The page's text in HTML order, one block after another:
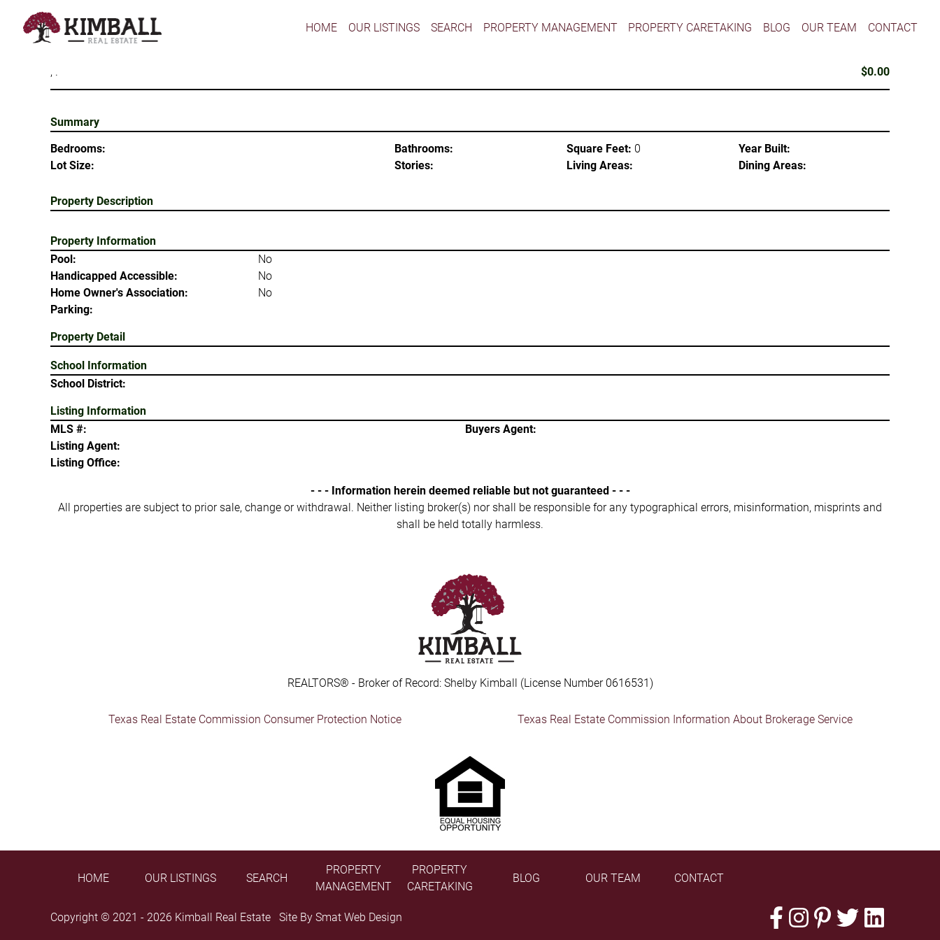
HOME OUR LISTINGS SEARCH PROPERTY MANAGEMENT PROPERTY CARETAKING BLOG OUR TEAM CONTACT
, . $0.00
Summary
Bedrooms:
Lot Size:
Bathrooms:
Stories:
Square Feet: 0
Living Areas:
Year Built:
Dining Areas:
Property Description
Property Information
Pool:
No
Handicapped Accessible:
No
Home Owner's Association:
No
Parking:
Property Detail
School Information
School District:
Listing Information
MLS #:
Buyers Agent:
Listing Agent:
Listing Office:
- - - Information herein deemed reliable but not guaranteed - - -
All properties are subject to prior sale, change or withdrawal. Neither listing broker(s) nor shall be responsible for any typographical errors, misinformation, misprints and
shall be held totally harmless.
REALTORS® - Broker of Record: Shelby Kimball (License Number 0616531)
Texas Real Estate Commission Consumer Protection Notice Texas Real Estate Commission Information About Brokerage Service
HOME OUR LISTINGS SEARCH
PROPERTY
MANAGEMENT
PROPERTY
CARETAKING
BLOG OUR TEAM CONTACT
Copyright © 2021 - 2026 Kimball Real Estate Site By Smat Web Design